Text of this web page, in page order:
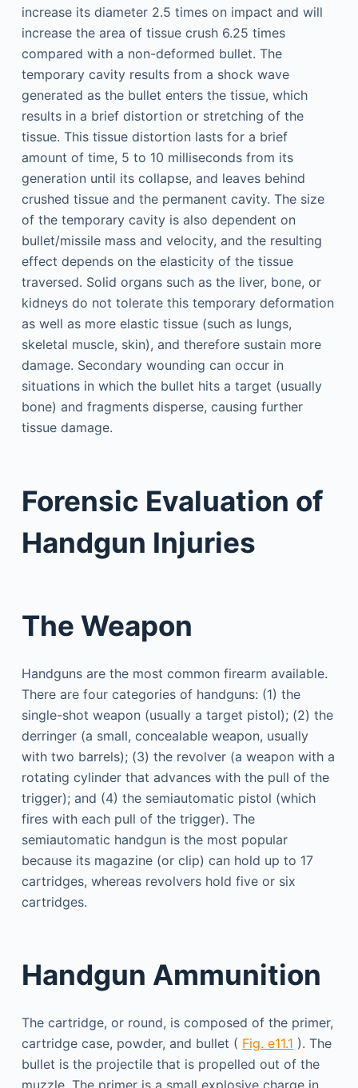
increase its diameter 2.5 times on impact and will
increase the area of tissue crush 6.25 times
compared with a non-deformed bullet. The
temporary cavity results from a shock wave
generated as the bullet enters the tissue, which
results in a brief distortion or stretching of the
tissue. This tissue distortion lasts for a brief
amount of time, 5 to 10 milliseconds from its
generation until its collapse, and leaves behind
crushed tissue and the permanent cavity. The size
of the temporary cavity is also dependent on
bullet/missile mass and velocity, and the resulting
effect depends on the elasticity of the tissue
traversed. Solid organs such as the liver, bone, or
kidneys do not tolerate this temporary deformation
as well as more elastic tissue (such as lungs,
skeletal muscle, skin), and therefore sustain more
damage. Secondary wounding can occur in
situations in which the bullet hits a target (usually
bone) and fragments disperse, causing further
tissue damage.
Forensic Evaluation of
Handgun Injuries
The Weapon
Handguns are the most common firearm available.
There are four categories of handguns: (1) the
single-shot weapon (usually a target pistol); (2) the
derringer (a small, concealable weapon, usually
with two barrels); (3) the revolver (a weapon with a
rotating cylinder that advances with the pull of the
trigger); and (4) the semiautomatic pistol (which
fires with each pull of the trigger). The
semiautomatic handgun is the most popular
because its magazine (or clip) can hold up to 17
cartridges, whereas revolvers hold five or six
cartridges.
Handgun Ammunition
The cartridge, or round, is composed of the primer,
cartridge case, powder, and bullet ( Fig. e11.1 ). The
bullet is the projectile that is propelled out of the
muzzle. The primer is a small explosive charge in